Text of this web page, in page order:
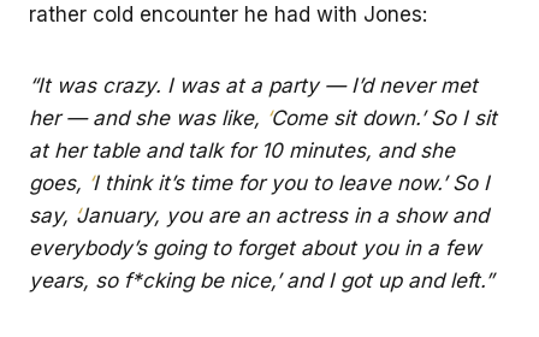
rather cold encounter he had with Jones:
“It was crazy. I was at a party — I’d never met
her — and she was like, ‘Come sit down.’ So I sit
at her table and talk for 10 minutes, and she
goes, ‘I think it’s time for you to leave now.’ So I
say, January, you are an actress in a show and
everybody’s going to forget about you in a few
years, so f*cking be nice,’ and I got up and left.”